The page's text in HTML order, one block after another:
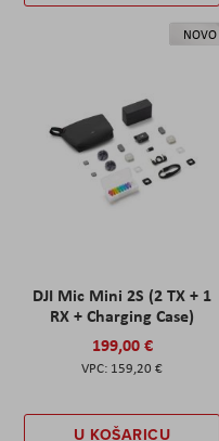
NOVO
DJI Mic Mini 2S (2 TX + 1
RX + Charging Case)
199,00 €
159,20 €
U KOŠARICU